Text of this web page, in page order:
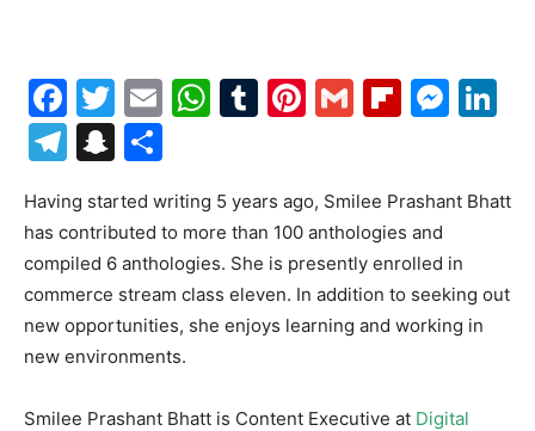
Facebook
Twitter
EmailWhatsApp
Tumblr
Pinterest
Gmail
Telegram
Snapchat
Having started writing 5 years ago, Smilee Prashant Bhatt
has contributed to more than 100 anthologies and
compiled 6 anthologies. She is presently enrolled in
commerce stream class eleven. In addition to seeking out
new opportunities, she enjoys learning and working in
new environments.
Smilee Prashant Bhatt is Content Executive at Digital